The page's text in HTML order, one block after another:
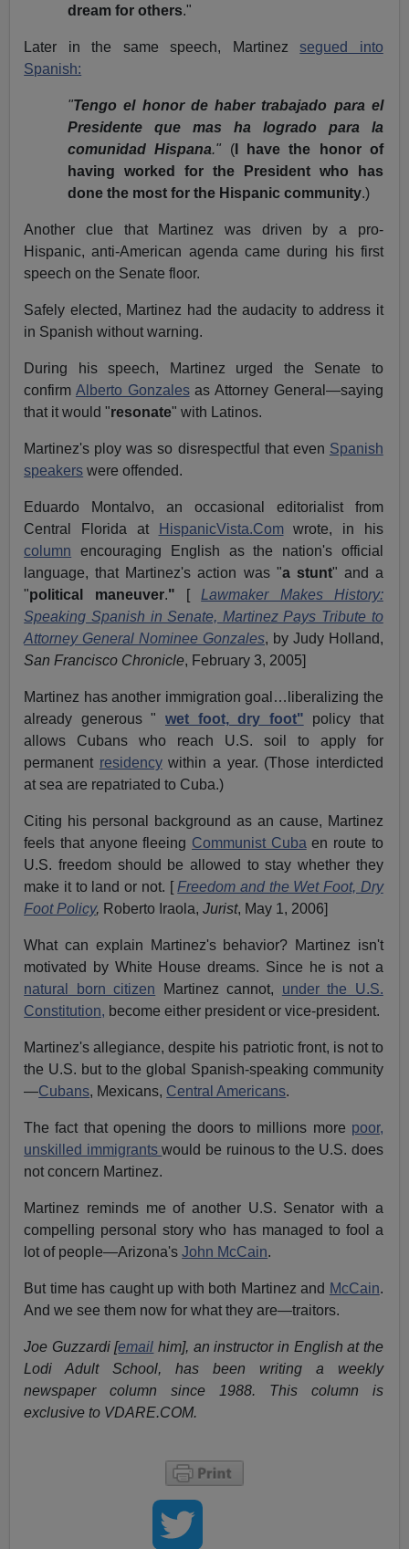
dream for others."
Later in the same speech, Martinezsegued into
Spanish:
"Tengo el honor de haber trabajado para el
Presidente que mas ha logrado para la
comunidad Hispana." (I have the honor of
having worked for the President who has
done the most for the Hispanic community.)
Another clue that Martinez was driven by a pro-
Hispanic, anti-American agenda came during his first
speech on the Senate floor.
Safely elected, Martinez had the audacity to address it
in Spanish without warning.
During his speech, Martinez urged the Senate to
confirm Alberto Gonzalesas Attorney General—saying
that it would "resonate" with Latinos.
Martinez's ploy was so disrespectful that even Spanish
speakers were offended.
Eduardo Montalvo, an occasional editorialist from
Central Florida at
HispanicVista.Comwrote, in his
column encouraging English as the nation's official
language, that Martinez's action was "a stunt" and a
"political maneuver." [
Lawmaker Makes History:
Speaking Spanish in Senate, Martinez Pays Tribute to
Attorney General Nominee Gonzales, by Judy Holland,
San Francisco Chronicle, February 3, 2005]
Martinez has another immigration goal…liberalizing the
already generous "
wet foot, dry foot" policy that
allows Cubans who reach U.S. soil to apply for
permanent residencywithin a year. (Those interdicted
at sea are repatriated to Cuba.)
Citing his personal background as an cause, Martinez
feels that anyone fleeing Communist Cuba en route to
U.S. freedom should be allowed to stay whether they
make it to land or not. [ Freedom and the Wet Foot, Dry
Foot Policy, Roberto Iraola,Jurist, May 1, 2006]
What can explain Martinez's behavior? Martinez isn't
motivated by White House dreams. Since he is not a
natural born citizen Martinez cannot, under the U.S.
Constitution, become either president or vice-president.
Martinez's allegiance, despite his patriotic front, is not to
the U.S. but to the global Spanish-speaking community
—Cubans, Mexicans, Central Americans.
The fact that opening the doors to millions more poor,
unskilled immigrantswould be ruinous to the U.S. does
not concern Martinez.
Martinez reminds me of another U.S. Senator with a
compelling personal story who has managed to fool a
lot of people—Arizona'sJohn McCain.
But time has caught up with both Martinez and McCain.
And we see them now for what they are—traitors.
Joe Guzzardi [email him], an instructor in English at the
Lodi Adult School, has been writing a weekly
newspaper column since 1988. This column is
exclusive to VDARE.COM.